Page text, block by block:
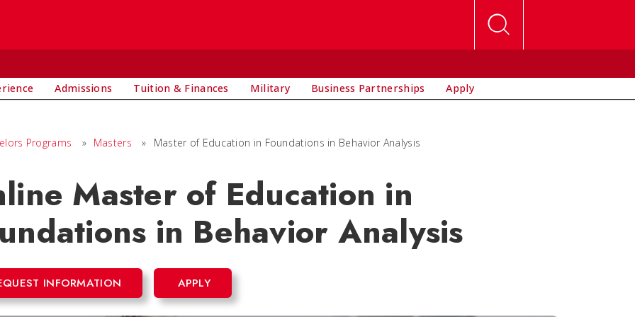
Admissions Tuition & Finances Military Business Partnerships Apply
Programs » Masters » Master of Education in Foundations in Behavior Analysis
Master of Education in
in Behavior Analysis
INFORMATION APPLY